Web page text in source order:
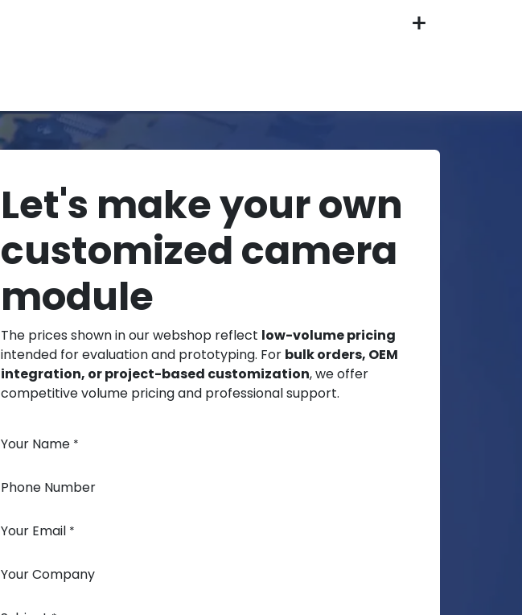
Let's make your own
customized camera
module
The prices shown in our webshop reflect low-volume pricing
intended for evaluation and prototyping. For bulk orders, OEM
integration, or project-based customization, we offer
competitive volume pricing and professional support.
Your Name *
Phone Number
Your Email *
Your Company